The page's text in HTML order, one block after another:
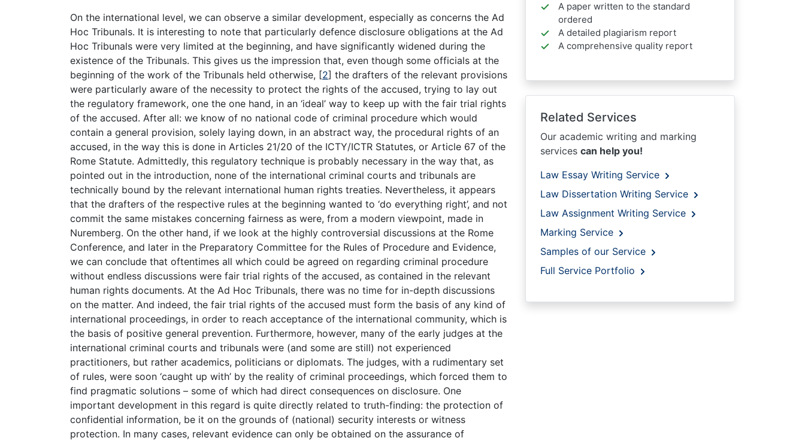
On the international level, we can observe a similar development, especially as concerns the Ad
Hoc Tribunals. It is interesting to note that particularly defence disclosure obligations at the Ad
Hoc Tribunals were very limited at the beginning, and have significantly widened during the
existence of the Tribunals. This gives us the impression that, even though some officials at the
beginning of the work of the Tribunals held otherwise, [2] the drafters of the relevant provisions
were particularly aware of the necessity to protect the rights of the accused, trying to lay out
the regulatory framework, one the one hand, in an ‘ideal’ way to keep up with the fair trial rights
of the accused. After all: we know of no national code of criminal procedure which would
contain a general provision, solely laying down, in an abstract way, the procedural rights of an
accused, in the way this is done in Articles 21/20 of the ICTY/ICTR Statutes, or Article 67 of the
Rome Statute. Admittedly, this regulatory technique is probably necessary in the way that, as
pointed out in the introduction, none of the international criminal courts and tribunals are
technically bound by the relevant international human rights treaties. Nevertheless, it appears
that the drafters of the respective rules at the beginning wanted to ‘do everything right’, and not
commit the same mistakes concerning fairness as were, from a modern viewpoint, made in
Nuremberg. On the other hand, if we look at the highly controversial discussions at the Rome
Conference, and later in the Preparatory Committee for the Rules of Procedure and Evidence,
we can conclude that oftentimes all which could be agreed on regarding criminal procedure
without endless discussions were fair trial rights of the accused, as contained in the relevant
human rights documents. At the Ad Hoc Tribunals, there was no time for in-depth discussions
on the matter. And indeed, the fair trial rights of the accused must form the basis of any kind of
international proceedings, in order to reach acceptance of the international community, which is
the basis of positive general prevention. Furthermore, however, many of the early judges at the
international criminal courts and tribunals were (and some are still) not experienced
practitioners, but rather academics, politicians or diplomats. The judges, with a rudimentary set
of rules, were soon ‘caught up with’ by the reality of criminal proceedings, which forced them to
find pragmatic solutions – some of which had direct consequences on disclosure. One
important development in this regard is quite directly related to truth-finding: the protection of
confidential information, be it on the grounds of (national) security interests or witness
protection. In many cases, relevant evidence can only be obtained on the assurance of
A paper written to the standard
ordered
A detailed plagiarism report
A comprehensive quality report
Related Services
Our academic writing and marking
services can help you!
Law Essay Writing Service
Law Dissertation Writing Service
Law Assignment Writing Service
Marking Service
Samples of our Service
Full Service Portfolio